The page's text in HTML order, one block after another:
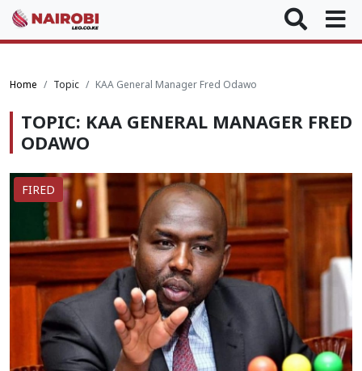
Home Topic KAA General Manager Fred Odawo
TOPIC: KAA GENERAL MANAGER FRED
ODAWO
FIRED